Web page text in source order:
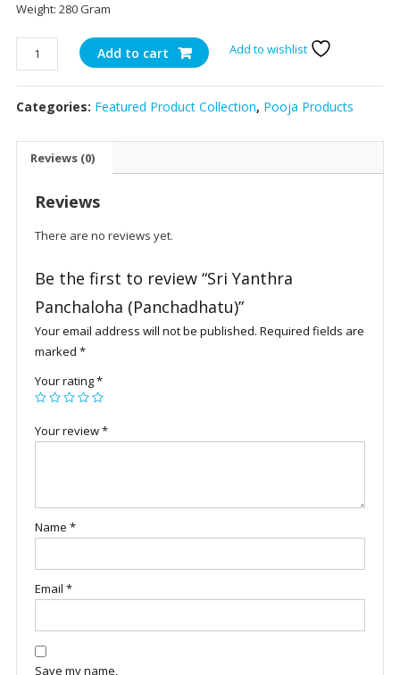
Weight: 280 Gram
Yanthra
Panchaloha
(Panchadhatu)
Add to cart Add to wishlist
Categories: Featured Product Collection, Pooja Products
Reviews (0)
Reviews
There are no reviews yet.
Be the first to review “Sri Yanthra
Panchaloha (Panchadhatu)”
Your email address will not be published. Required fields are
marked *
Your rating*
Your review*
Name *
Email *
Save my name,